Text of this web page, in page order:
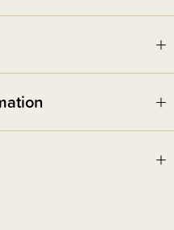
neck whilst laying in pram
New Zealand Standards 4399